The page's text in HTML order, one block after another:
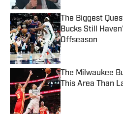
The Biggest
Bucks Still
Offseason
Published by on
The Milwaukee
This Area Than
Published by on